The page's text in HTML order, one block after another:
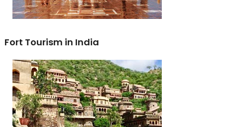
Fort Tourism in India